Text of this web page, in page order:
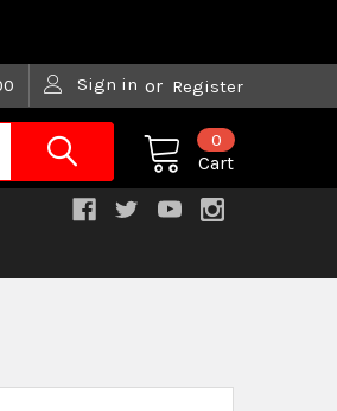
Sign in or Register
Cart
0